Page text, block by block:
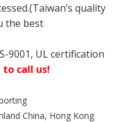
quality
the best
9001, UL certification
call us!
China, Hong Kong